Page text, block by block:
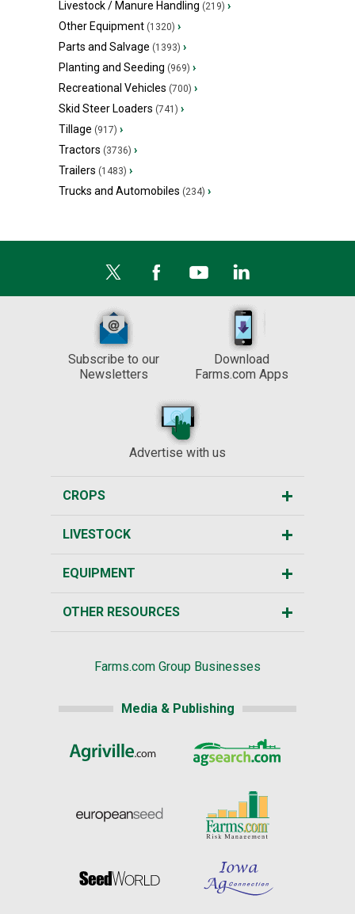
Livestock / Manure Handling (219) ›
Other Equipment (1320) ›
Parts and Salvage (1393) ›
Planting and Seeding (969) ›
Recreational Vehicles (700) ›
Skid Steer Loaders (741) ›
Tillage (917) ›
Tractors (3736) ›
Trailers (1483) ›
Trucks and Automobiles (234) ›
Subscribe to our
Newsletters
Download
Farms.com Apps
Advertise with us
CROPS
LIVESTOCK
EQUIPMENT
OTHER RESOURCES
Farms.com Group Businesses
Media & Publishing